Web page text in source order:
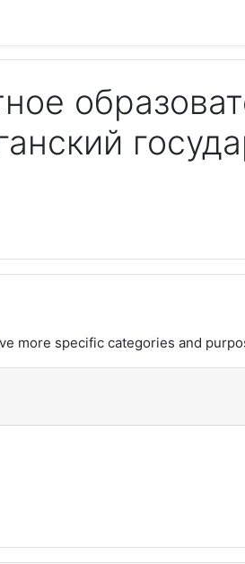
more specific categories and